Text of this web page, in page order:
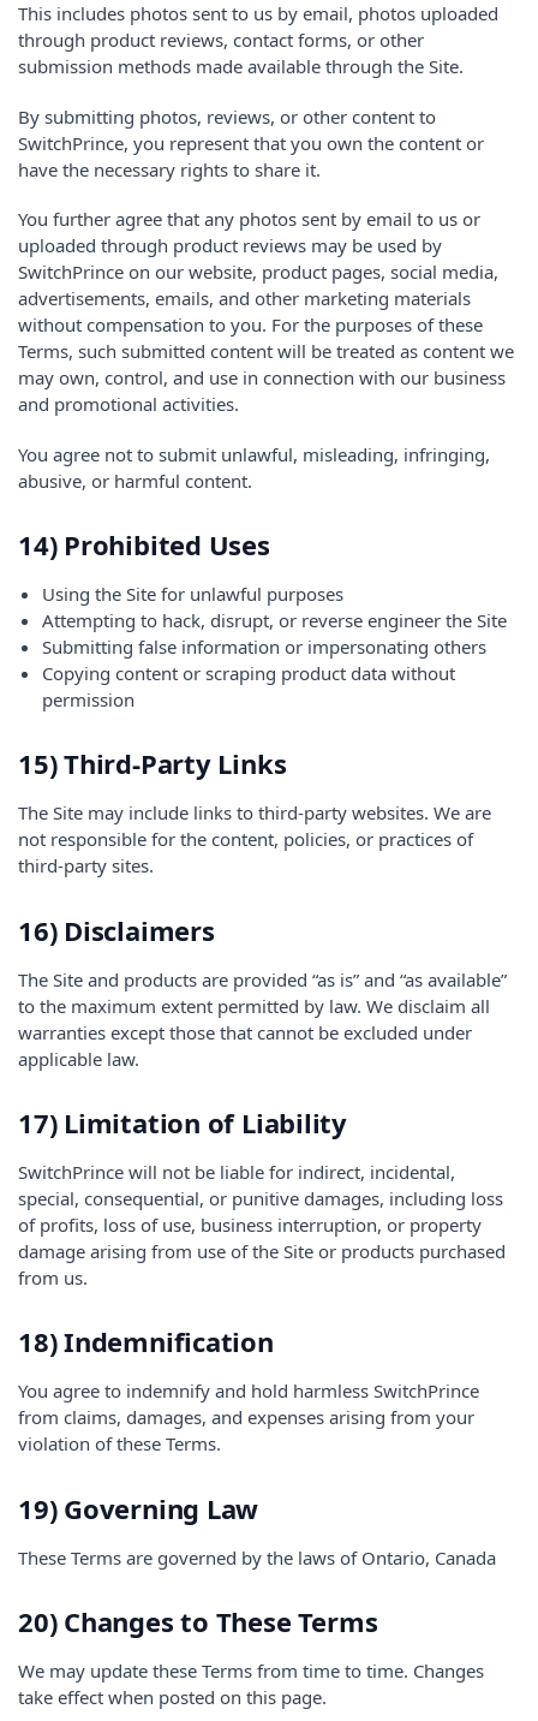
This includes photos sent to us by email, photos uploaded
through product reviews, contact forms, or other
submission methods made available through the Site.
By submitting photos, reviews, or other content to
SwitchPrince, you represent that you own the content or
have the necessary rights to share it.
You further agree that any photos sent by email to us or
uploaded through product reviews may be used by
SwitchPrince on our website, product pages, social media,
advertisements, emails, and other marketing materials
without compensation to you. For the purposes of these
Terms, such submitted content will be treated as content we
may own, control, and use in connection with our business
and promotional activities.
You agree not to submit unlawful, misleading, infringing,
abusive, or harmful content.
14) Prohibited Uses
Using the Site for unlawful purposes
Attempting to hack, disrupt, or reverse engineer the Site
Submitting false information or impersonating others
Copying content or scraping product data without
permission
15) Third-Party Links
The Site may include links to third-party websites. We are
not responsible for the content, policies, or practices of
third-party sites.
16) Disclaimers
The Site and products are provided “as is” and “as available”
to the maximum extent permitted by law. We disclaim all
warranties except those that cannot be excluded under
applicable law.
17) Limitation of Liability
SwitchPrince will not be liable for indirect, incidental,
special, consequential, or punitive damages, including loss
of profits, loss of use, business interruption, or property
damage arising from use of the Site or products purchased
from us.
18) Indemnification
You agree to indemnify and hold harmless SwitchPrince
from claims, damages, and expenses arising from your
violation of these Terms.
19) Governing Law
These Terms are governed by the laws of Ontario, Canada
20) Changes to These Terms
We may update these Terms from time to time. Changes
take effect when posted on this page.